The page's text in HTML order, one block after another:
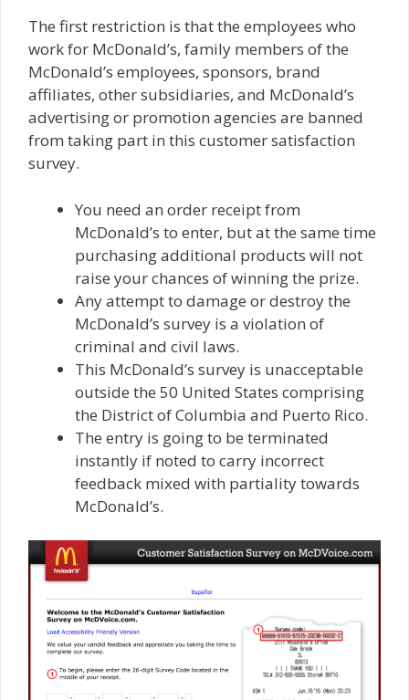
The first restriction is that the employees who
work for McDonald’s, family members of the
McDonald’s employees, sponsors, brand
affiliates, other subsidiaries, and McDonald’s
advertising or promotion agencies are banned
from taking part in this customer satisfaction
survey.
You need an order receipt from
McDonald’s to enter, but at the same time
purchasing additional products will not
raise your chances of winning the prize.
Any attempt to damage or destroy the
McDonald’s survey is a violation of
criminal and civil laws.
This McDonald’s survey is unacceptable
outside the 50 United States comprising
the District of Columbia and Puerto Rico.
The entry is going to be terminated
instantly if noted to carry incorrect
feedback mixed with partiality towards
McDonald’s.